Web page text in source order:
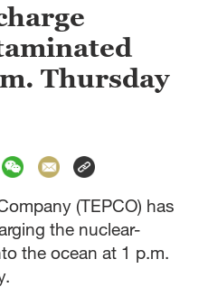
Thursday
(TEPCO) has
the nuclear-
the ocean at 1 p.m.